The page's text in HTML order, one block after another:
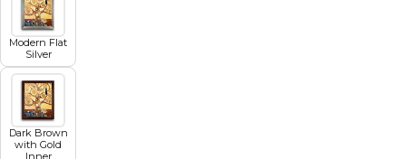
Modern Flat
Silver
Dark Brown
with Gold
Inner